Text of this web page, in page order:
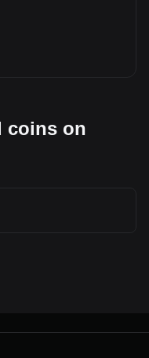
coins on